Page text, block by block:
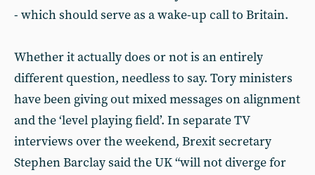
- which should serve as a wake-up call to Britain.
Whether it actually does or not is an entirely
different question, needless to say. Tory ministers
have been giving out mixed messages on alignment
and the ‘level playing field’. In separate TV
interviews over the weekend, Brexit secretary
Stephen Barclay said the UK “will not diverge for